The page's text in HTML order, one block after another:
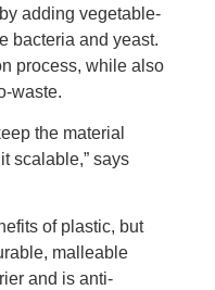
adding vegetable-
bacteria and yeast.
process, while also
waste.
the material
scalable,” says
of plastic, but
malleable
and is anti-